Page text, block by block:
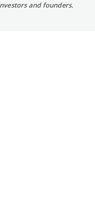
and founders.